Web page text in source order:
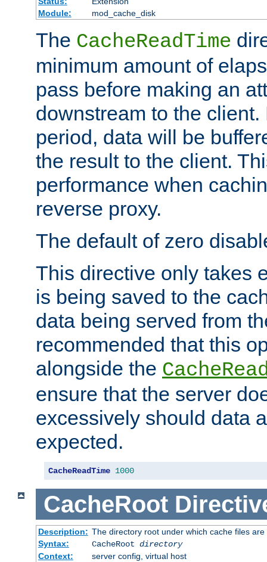
Module:
mod_cache_disk
The CacheReadTime
minimum amount of
pass before making an
downstream to the
period, data will be
the result to the client.
performance when
reverse proxy.
The default of zero
This directive only takes
is being saved to the
data being served from
recommended that this
alongside the
ensure that the server
excessively should data
expected.
CacheReadTime 1000
CacheRoot
Description: The directory root under which cache files are
Syntax:
CacheRoot directory
Context:
server config, virtual host